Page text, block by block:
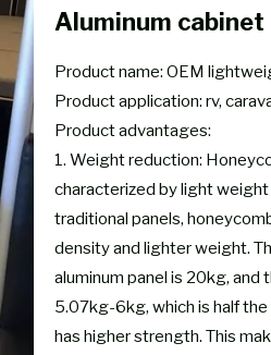
Aluminum cabinet
Product name: OEM
Product application: rv,
Product advantages:
1. Weight reduction:
characterized by light
traditional panels,
density and lighter weight.
aluminum panel is 20kg,
5.07kg-6kg, which is half
has higher strength. This